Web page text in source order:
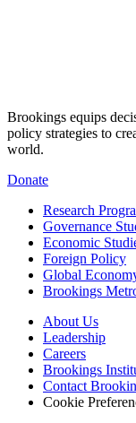
Brookings equips
policy strategies to
world.
Donate
Research
Governance
Economic
Foreign Policy
Global
Brookings
About Us
Leadership
Careers
Brookings
Contact
Cookie